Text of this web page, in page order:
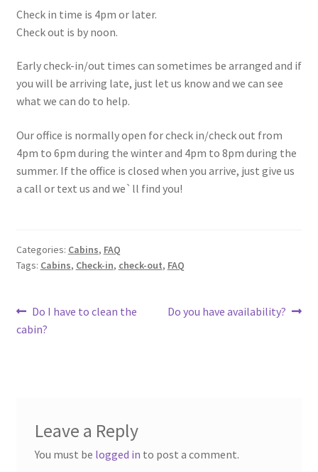
Check in time is 4pm or later.
Check out is by noon.
Early check-in/out times can sometimes be arranged and if
you will be arriving late, just let us know and we can see
what we can do to help.
Our office is normally open for check in/check out from
4pm to 6pm during the winter and 4pm to 8pm during the
summer. If the office is closed when you arrive, just give us
a call or text us and we`ll find you!
Categories: Cabins, FAQ
Tags: Cabins, Check-in, check-out, FAQ
Post
navigation
Previous
post:
Do I have to clean the
cabin?
Next
Do you have availability?
Leave a Reply
You must be logged in to post a comment.